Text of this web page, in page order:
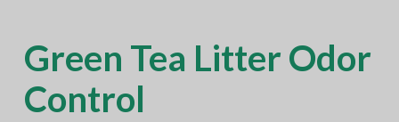
Green Tea Litter Odor
Control